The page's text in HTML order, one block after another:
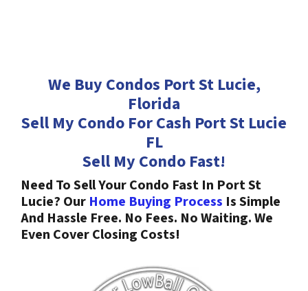
We Buy Condos Port St Lucie,
Florida
Sell My Condo For Cash Port St Lucie
FL
Sell My Condo Fast!
Need To Sell Your Condo Fast In Port St
Lucie? Our Home Buying Process Is Simple
And Hassle Free. No Fees. No Waiting. We
Even Cover Closing Costs!